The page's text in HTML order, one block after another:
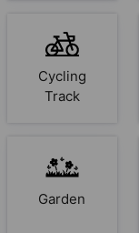
Cycling
Track
Garden